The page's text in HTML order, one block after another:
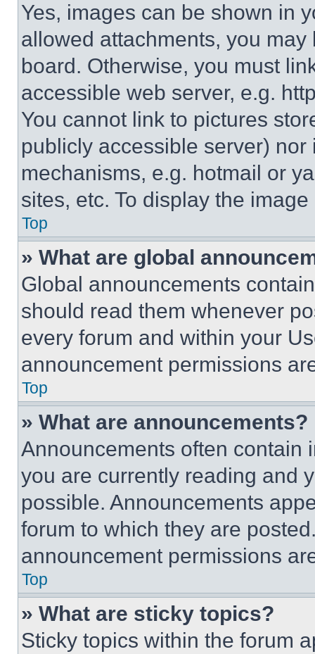
Yes, images can be shown in
allowed attachments, you
board. Otherwise, you must
accessible web server, e.g.
You cannot link to pictures
publicly accessible server)
mechanisms, e.g. hotmail or
sites, etc. To display the
Top
» What are global
Global announcements
should read them whenever
every forum and within your
announcement permissions
Top
» What are announcements?
Announcements often contain
you are currently reading and
possible. Announcements
forum to which they are
announcement permissions
Top
» What are sticky topics?
Sticky topics within the forum